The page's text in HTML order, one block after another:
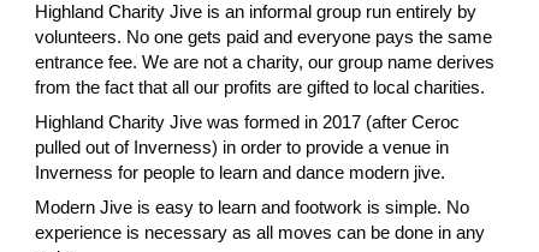
Highland Charity Jive is an informal group run entirely by
volunteers. No one gets paid and everyone pays the same
entrance fee. We are not a charity, our group name derives
from the fact that all our profits are gifted to local charities.
Highland Charity Jive was formed in 2017 (after Ceroc
pulled out of Inverness) in order to provide a venue in
Inverness for people to learn and dance modern jive.
Modern Jive is easy to learn and footwork is simple. No
experience is necessary as all moves can be done in any